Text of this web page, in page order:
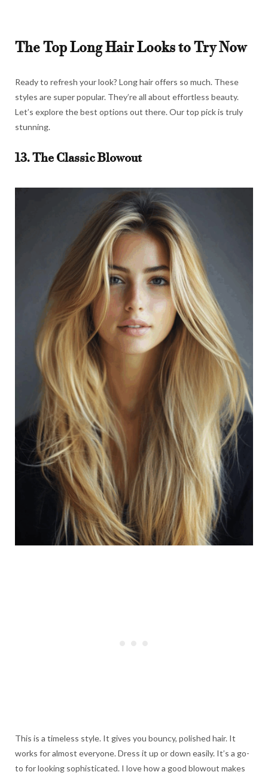
The Top Long Hair Looks to Try Now
Ready to refresh your look? Long hair offers so much. These
styles are super popular. They’re all about effortless beauty.
Let’s explore the best options out there. Our top pick is truly
stunning.
13. The Classic Blowout
This is a timeless style. It gives you bouncy, polished hair. It
works for almost everyone. Dress it up or down easily. It’s a go-
to for looking sophisticated. I love how a good blowout makes